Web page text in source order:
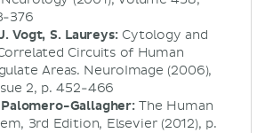
376
Vogt, S. Laureys:Cytology and
Circuits of Human
Areas. NeuroImage (2006),
2, p. 452-466
Palomero-Gallagher:The Human
3rd Edition, Elsevier (2012), p.